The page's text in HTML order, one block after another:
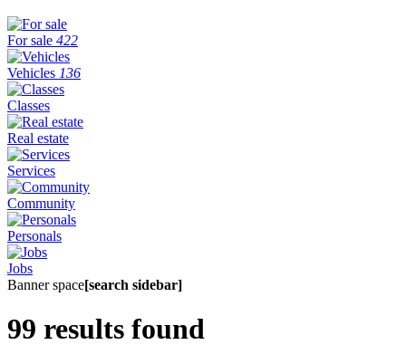
For sale 422
Vehicles 136
Classes
Real estate
Services
Community
Personals
Jobs
Banner space[search sidebar]
99 results found